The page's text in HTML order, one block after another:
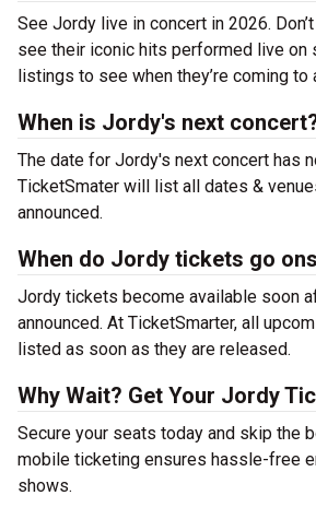
See Jordy live in concert in 2026.
see their iconic hits performed live on
listings to see when they’re coming to
When is Jordy's next
The date for Jordy's next concert has
TicketSmater will list all dates &
announced.
When do Jordy tickets go
Jordy tickets become available soon
announced. At TicketSmarter, all
listed as soon as they are released.
Why Wait? Get Your Jordy
Secure your seats today and skip the
mobile ticketing ensures hassle-free
shows.